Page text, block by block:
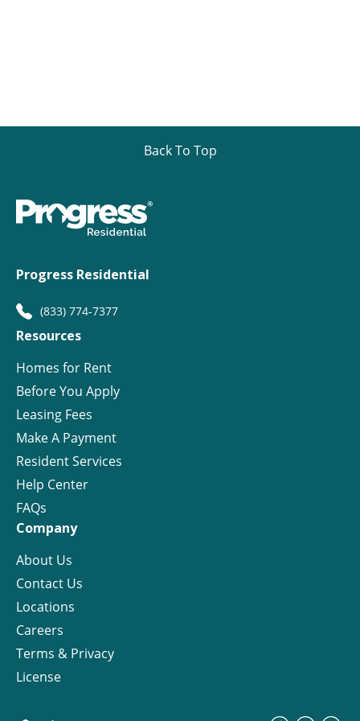
Back To Top
Progress Residential
(833) 774-7377
Resources
Homes for Rent
Before You Apply
Leasing Fees
Make A Payment
Resident Services
Help Center
FAQs
Company
About Us
Contact Us
Locations
Careers
Terms & Privacy
License